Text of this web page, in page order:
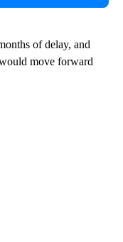
of delay, and
move forward